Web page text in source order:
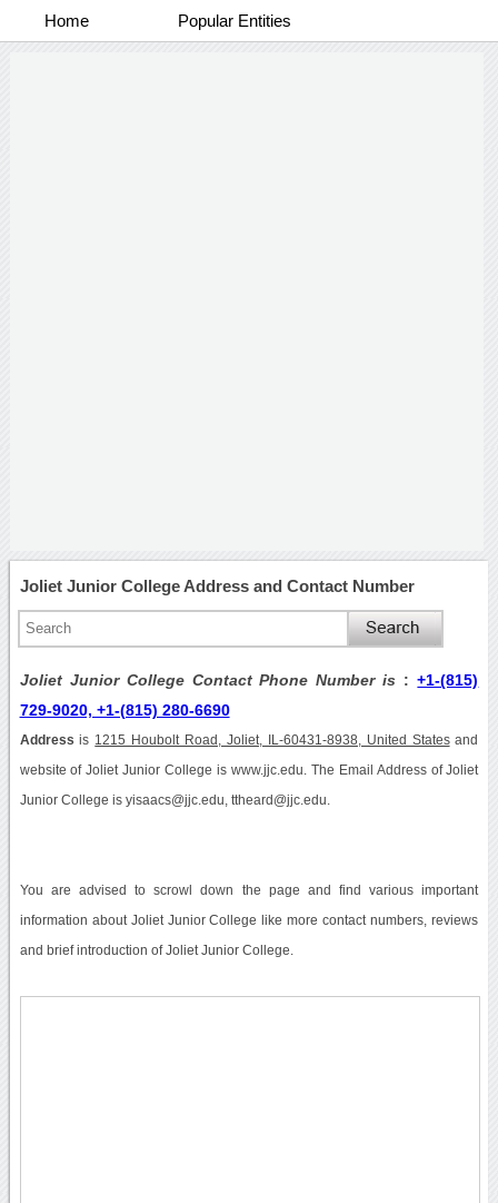
Home Popular Entities
Joliet Junior College Address and Contact Number
Joliet Junior College Contact Phone Number is :+1-(815)
729-9020, +1-(815) 280-6690
Address is 1215 Houbolt Road, Joliet, IL-60431-8938, United Statesand
website of Joliet Junior College is www.jjc.edu. The Email Address of Joliet
Junior College is yisaacs@jjc.edu, ttheard@jjc.edu.
You are advised to scrowl down the page and find various important
information about Joliet Junior College like more contact numbers, reviews
and brief introduction of Joliet Junior College.